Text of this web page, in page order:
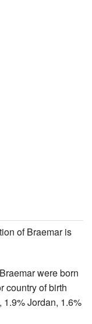
of Braemar is
were born
country of birth
Jordan, 1.6%